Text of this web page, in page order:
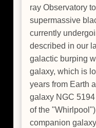
ray Observatory
supermassive
currently
described in our
galactic burping
galaxy, which is
years from Earth
galaxy NGC
of the
companion